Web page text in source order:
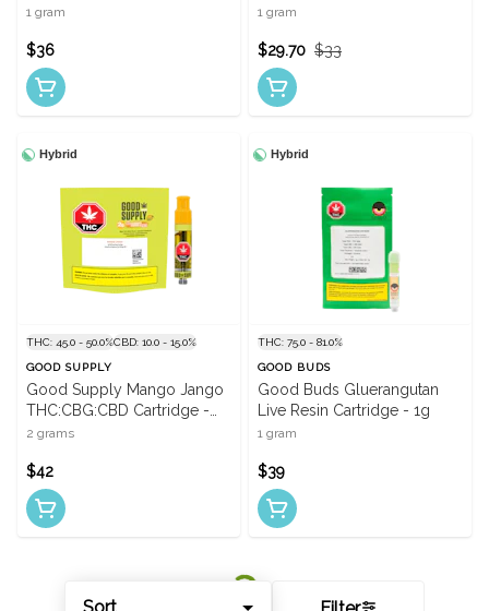
1g
1 gram
$36
1 gram
$33
$29.70
Hybrid
THC: 45.0 - 50.0%CBD: 10.0 - 15.0%
GOOD SUPPLY
Good Supply Mango Jango
THC:CBG:CBD Cartridge -
2g
2 grams
$42
Hybrid
THC: 75.0 - 81.0%
GOOD BUDS
Good Buds Gluerangutan
Live Resin Cartridge - 1g
1 gram
$39